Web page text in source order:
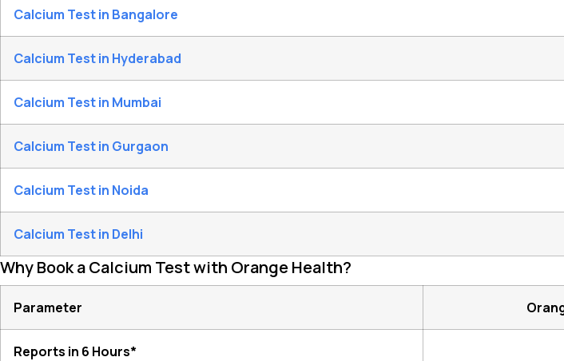
Calcium Test in Bangalore
Calcium Test in Hyderabad
Calcium Test in Mumbai
Calcium Test in Gurgaon
Calcium Test in Noida
Calcium Test in Delhi
Why Book a Calcium Test with Orange Health?
Parameter
Reports in 6 Hours*